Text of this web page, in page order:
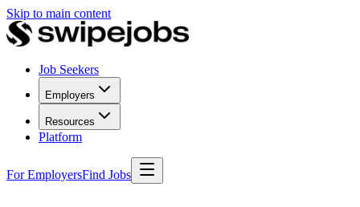
Skip to main content
Job Seekers
Employers
Resources
Platform
For EmployersFind Jobs